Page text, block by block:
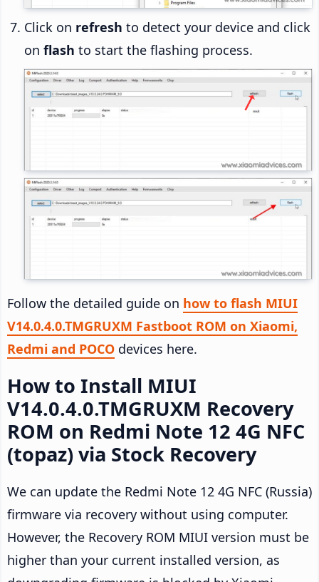
Click on refresh to detect your device and click
on flash to start the flashing process.
Follow the detailed guide on how to flash MIUI
V14.0.4.0.TMGRUXM Fastboot ROM on Xiaomi,
Redmi and POCO devices here.
How to Install MIUI
V14.0.4.0.TMGRUXM Recovery
ROM on Redmi Note 12 4G NFC
(topaz) via Stock Recovery
We can update the Redmi Note 12 4G NFC (Russia)
firmware via recovery without using computer.
However, the Recovery ROM MIUI version must be
higher than your current installed version, as